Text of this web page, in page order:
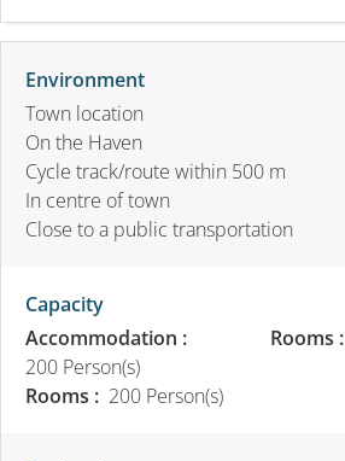
Environment
Town location
On the Haven
Cycle track/route within 500 m
In centre of town
Close to a public transportation
Capacity
Accommodation :
200 Person(s)
Rooms :
Rooms : 200 Person(s)